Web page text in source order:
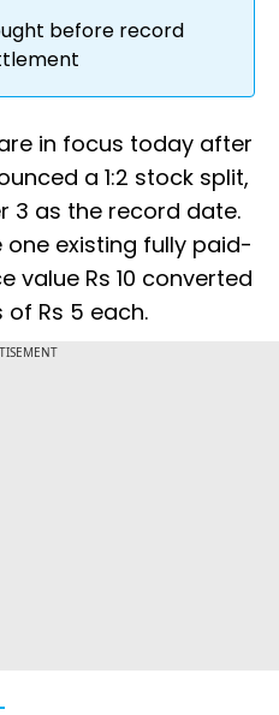
before record
in focus today after
a 1:2 stock split,
3 as the record date.
one existing fully paid-
value Rs 10 converted
Rs 5 each.